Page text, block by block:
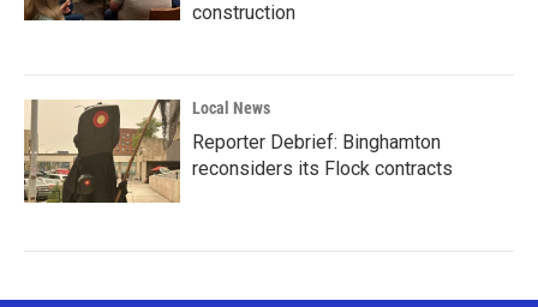
construction
Local News
Reporter Debrief: Binghamton
reconsiders its Flock contracts